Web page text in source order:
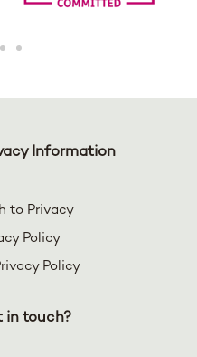
Information
to Privacy
Policy
Policy
in touch?